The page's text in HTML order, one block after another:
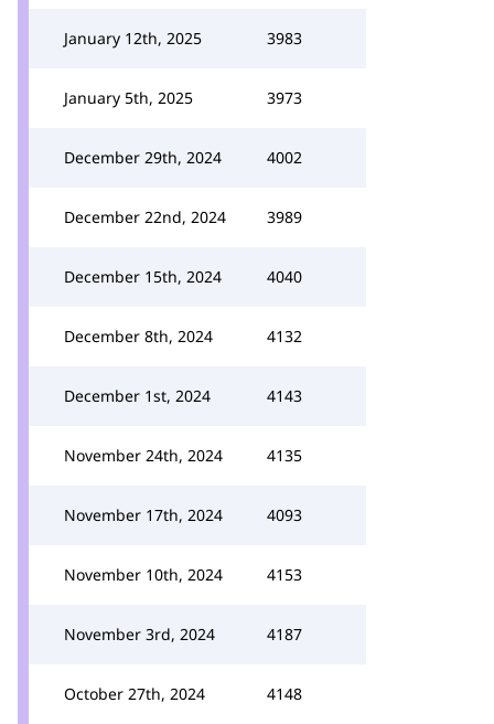
January 12th, 2025 3983
January 5th, 2025 3973
December 29th, 2024 4002
December 22nd, 2024 3989
December 15th, 2024 4040
December 8th, 2024 4132
December 1st, 2024 4143
November 24th, 2024 4135
November 17th, 2024 4093
November 10th, 2024 4153
November 3rd, 2024 4187
October 27th, 2024 4148